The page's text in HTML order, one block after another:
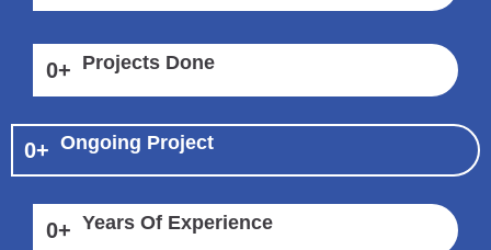
0+ Projects Done
0+ Ongoing Project
0+ Years Of Experience